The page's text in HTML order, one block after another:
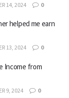
14, 2024 0
helped me earn
13, 2024 0
Income from
9, 2024 0